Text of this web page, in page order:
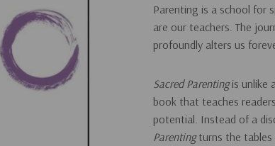
Parenting is a school for
are our teachers. The
profoundly alters us
Sacred Parentingis unlike
book that teaches
potential. Instead of a
Parentingturns the tables